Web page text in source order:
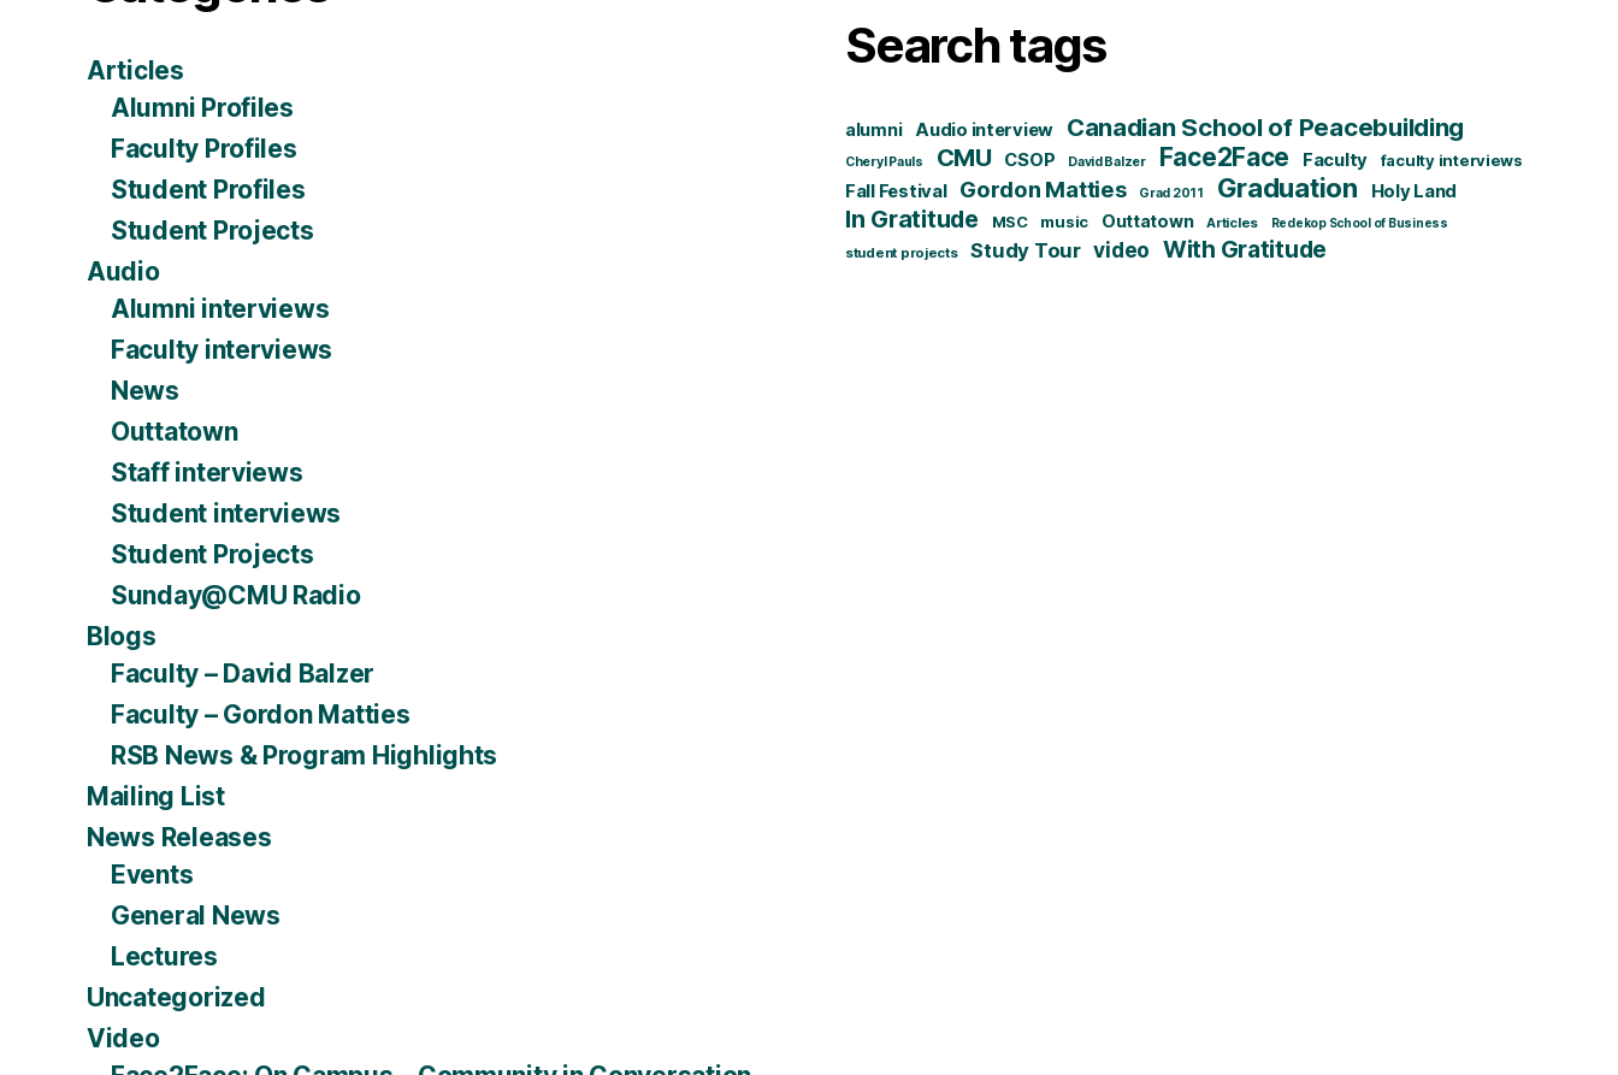
Articles
Alumni Profiles
Faculty Profiles
Student Profiles
Student Projects
Audio
Alumni interviews
Faculty interviews
News
Outtatown
Staff interviews
Student interviews
Student Projects
Sunday@CMU Radio
Blogs
Faculty – David Balzer
Faculty – Gordon Matties
RSB News & Program Highlights
Mailing List
News Releases
Events
General News
Lectures
Uncategorized
Video
Search tags
alumni Audio interview Canadian School of Peacebuilding
Cheryl Pauls CMU CSOP David Balzer Face2Face Faculty faculty interviews
Fall Festival Gordon Matties Grad 2011 Graduation Holy Land
In Gratitude MSC music Outtatown Articles Redekop School of Business
student projects Study Tour video With Gratitude